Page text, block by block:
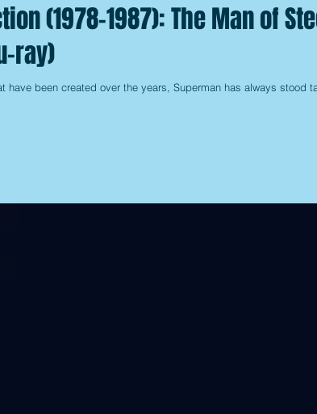
(1978-1987): The Man of
ray)
been created over the years, Superman has always stood